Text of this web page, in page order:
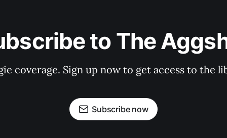
to The
coverage. Sign up now to get access to the
Subscribe now